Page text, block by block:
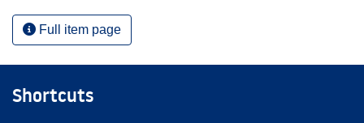
Full item page
Shortcuts